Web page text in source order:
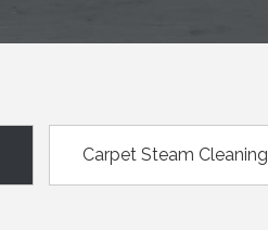
Carpet Steam Cleaning